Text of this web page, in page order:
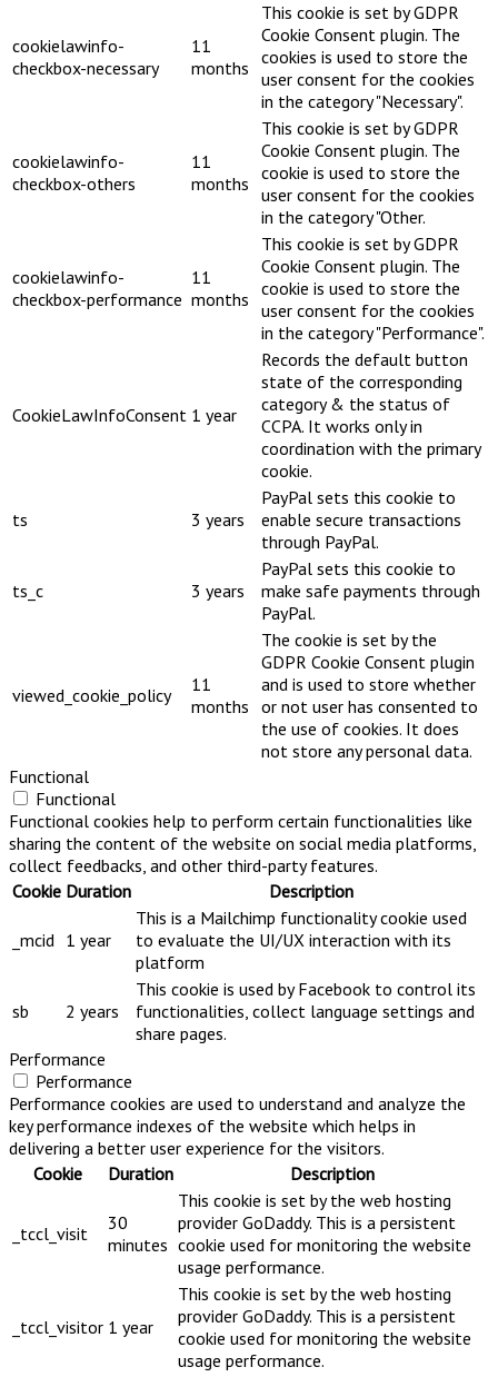
cookielawinfo-
checkbox-necessary
11
months
This cookie is set by GDPR
Cookie Consent plugin. The
cookies is used to store the
user consent for the cookies
in the category "Necessary".
cookielawinfo-
checkbox-others
11
months
This cookie is set by GDPR
Cookie Consent plugin. The
cookie is used to store the
user consent for the cookies
in the category "Other.
cookielawinfo-
checkbox-performance
11
months
This cookie is set by GDPR
Cookie Consent plugin. The
cookie is used to store the
user consent for the cookies
in the category "Performance".
CookieLawInfoConsent 1 year
Records the default button
state of the corresponding
category & the status of
CCPA. It works only in
coordination with the primary
cookie.
ts 3 years
PayPal sets this cookie to
enable secure transactions
through PayPal.
ts_c 3 years
PayPal sets this cookie to
make safe payments through
PayPal.
viewed_cookie_policy
11
months
The cookie is set by the
GDPR Cookie Consent plugin
and is used to store whether
or not user has consented to
the use of cookies. It does
not store any personal data.
Functional
Functional
Functional cookies help to perform certain functionalities like
sharing the content of the website on social media platforms,
collect feedbacks, and other third-party features.
Cookie Duration Description
_mcid 1 year
This is a Mailchimp functionality cookie used
to evaluate the UI/UX interaction with its
platform
sb 2 years
This cookie is used by Facebook to control its
functionalities, collect language settings and
share pages.
Performance
Performance
Performance cookies are used to understand and analyze the
key performance indexes of the website which helps in
delivering a better user experience for the visitors.
Cookie
Duration Description
_tccl_visit
30
minutes
This cookie is set by the web hosting
provider GoDaddy. This is a persistent
cookie used for monitoring the website
usage performance.
_tccl_visitor 1 year
This cookie is set by the web hosting
provider GoDaddy. This is a persistent
cookie used for monitoring the website
usage performance.